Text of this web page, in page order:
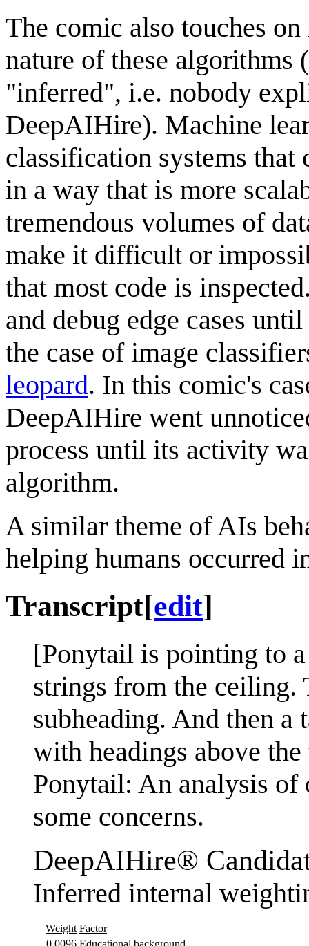
The comic also touches
nature of these algorithms
"inferred", i.e. nobody
DeepAIHire). Machine
classification systems
in a way that is more
tremendous volumes of
make it difficult or
that most code is
and debug edge cases
the case of image
leopard. In this comic's
DeepAIHire went
process until its activity
algorithm.
A similar theme of AIs
helping humans occurred
Transcript[edit]
[Ponytail is pointing to
strings from the ceiling.
subheading. And then
with headings above
Ponytail: An analysis
some concerns.
DeepAIHire®
Inferred internal
Weight Factor
0.0096 Educational background